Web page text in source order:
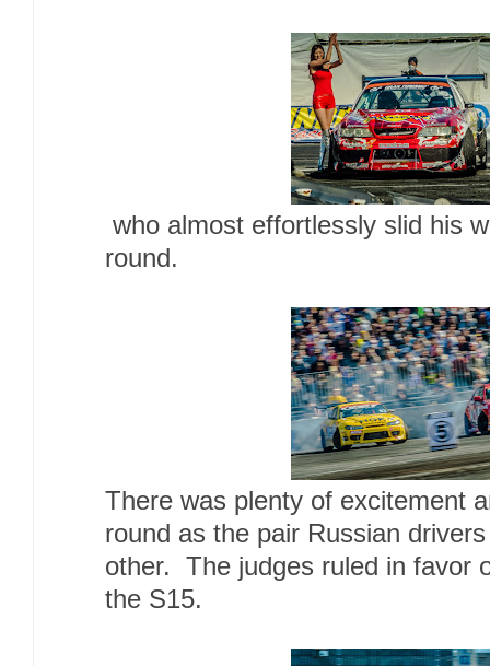
who almost effortlessly slid his
round.
There was plenty of excitement
round as the pair Russian
other. The judges ruled in favor
the S15.